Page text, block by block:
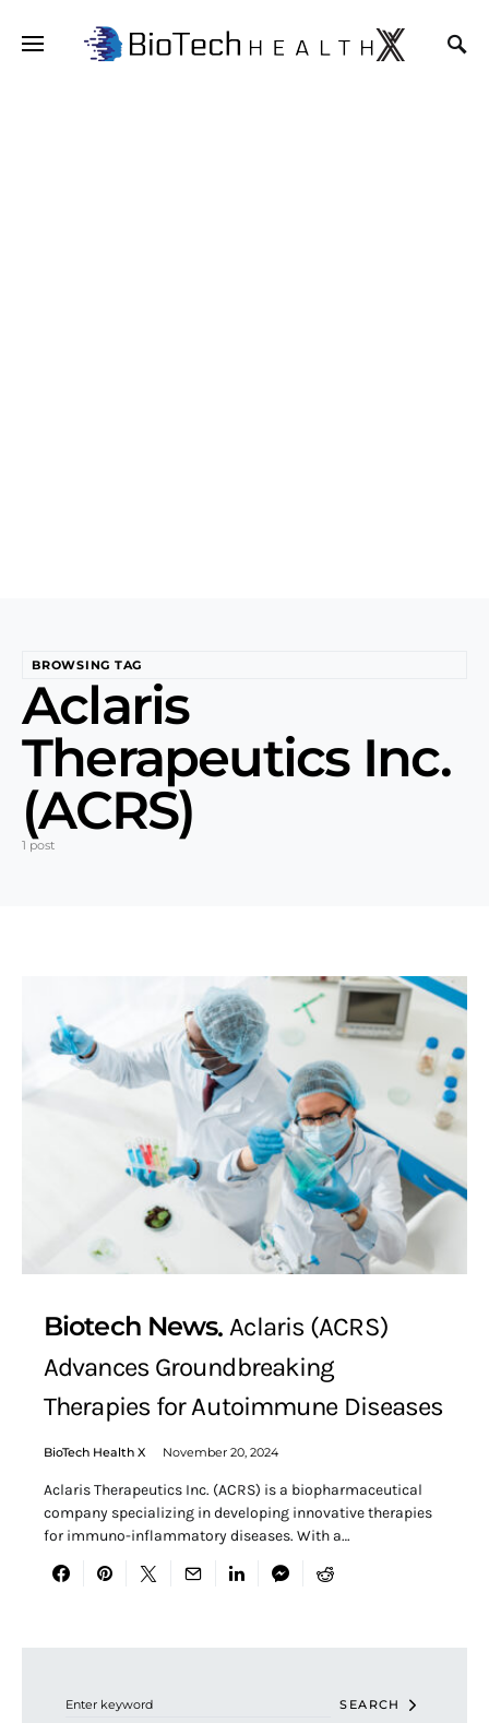
BROWSING TAG
Aclaris
Therapeutics Inc.
(ACRS)
1 post
Biotech News Aclaris (ACRS)
Advances Groundbreaking
Therapies for Autoimmune Diseases
BioTech Health X November 20, 2024
Aclaris Therapeutics Inc. (ACRS) is a biopharmaceutical
company specializing in developing innovative therapies
for immuno-inflammatory diseases. With a…
SEARCH